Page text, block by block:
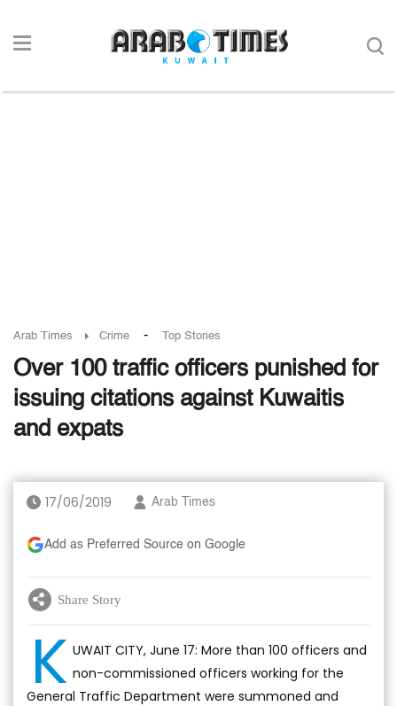
Arab Times Crime - Top Stories
Over 100 traffic officers punished for
issuing citations against Kuwaitis
and expats
17/06/2019 Arab Times
Add as Preferred Source on Google
Share Story
K UWAIT CITY, June 17: More than 100 officers and
non-commissioned officers working for the
General Traffic Department were summoned and